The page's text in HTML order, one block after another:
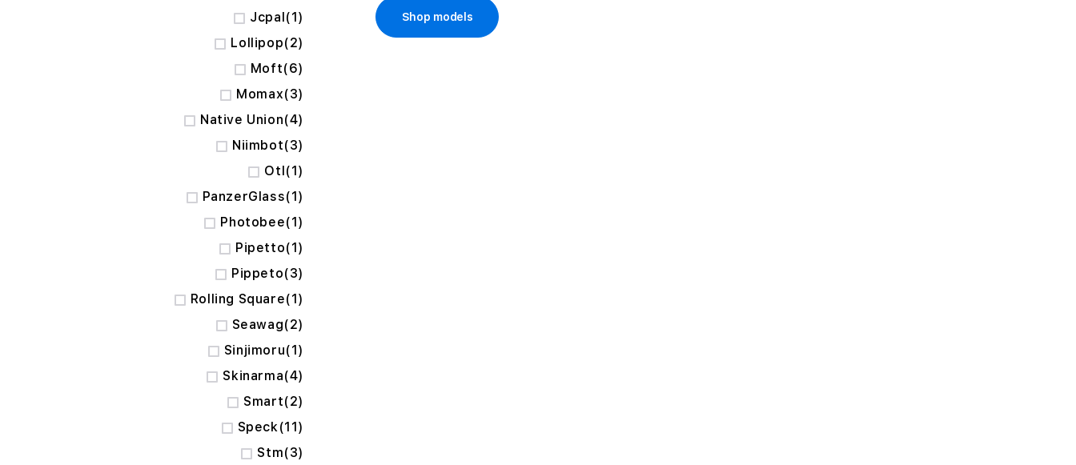
Shop models
Jcpal 1
item
Lollipop 2
items
Moft 6
items
Momax 3
items
Native Union 4
items
Niimbot 3
items
Otl 1
item
PanzerGlass 1
item
Photobee 1
item
Pipetto 1
item
Pippeto 3
items
Rolling Square 1
item
Seawag 2
items
Sinjimoru 1
item
Skinarma 4
items
Smart 2
items
Speck 11
items
Stm 3
items